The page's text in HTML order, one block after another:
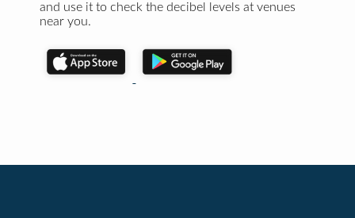
and use it to check the decibel levels at venues
near you.